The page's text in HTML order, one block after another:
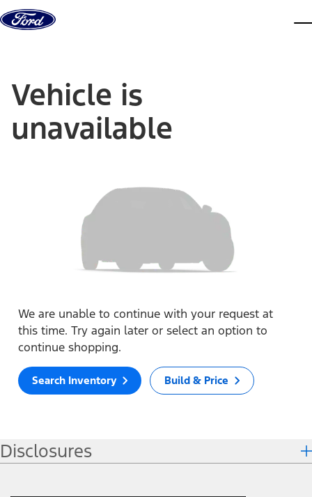
Skip to content
Vehicle is
unavailable
We are unable to continue with your request at
this time. Try again later or select an option to
continue shopping.
Search Inventory Build & Price
Disclosures